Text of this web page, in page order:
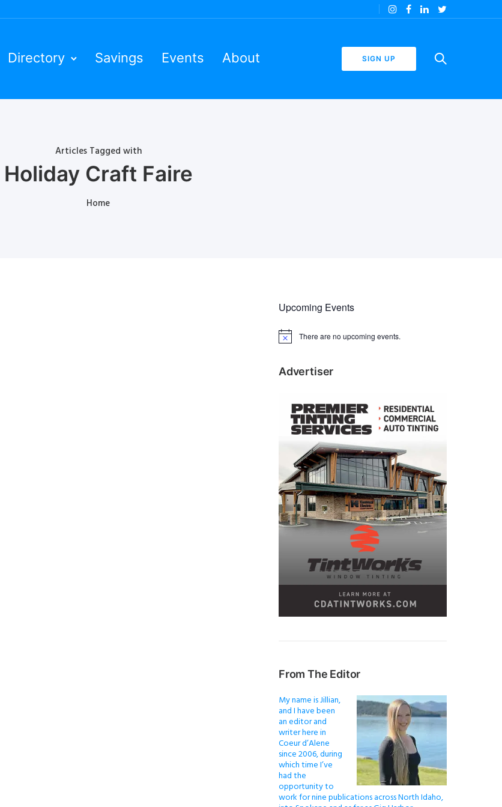
Directory Savings Events About SIGN UP
Articles Tagged with
Holiday Craft Faire
Home
Upcoming Events
N
c
There are no upcoming events.
Advertiser
From The Editor
My name is Jillian,
and I have been
an editor and
writer here in
Coeur d’Alene
since 2006, during
which time I’ve
had the
opportunity to
work for nine publications across North Idaho,